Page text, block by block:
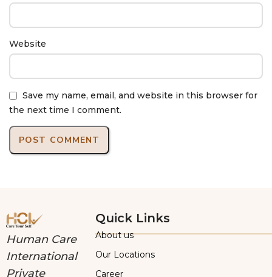
Website
Save my name, email, and website in this browser for
the next time I comment.
Human Care
International
Private
Quick Links
About us
Our Locations
Career